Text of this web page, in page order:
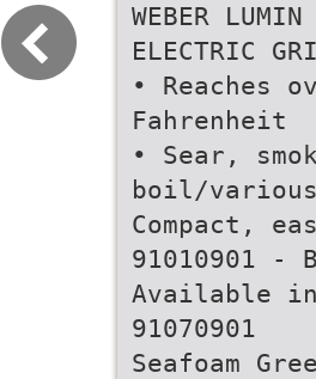
WEBER LUMIN
ELECTRIC
• Reaches
Fahrenheit
• Sear,
boil/
Compact,
91010901 -
Available
91070901
Seafoam